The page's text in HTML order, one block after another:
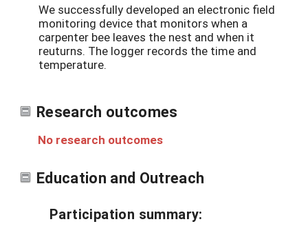
We successfully developed an electronic field
monitoring device that monitors when a
carpenter bee leaves the nest and when it
reuturns. The logger records the time and
temperature.
Research outcomes
No research outcomes
Education and Outreach
Participation summary: